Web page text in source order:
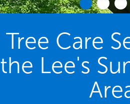
Tree Care
the Lee's